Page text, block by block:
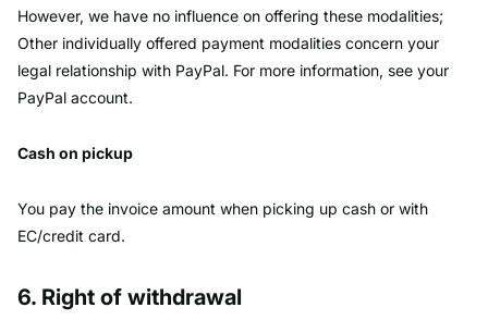
However, we have no influence on offering these modalities;
Other individually offered payment modalities concern your
legal relationship with PayPal. For more information, see your
PayPal account.
Cash on pickup
You pay the invoice amount when picking up cash or with
EC/credit card.
6. Right of withdrawal